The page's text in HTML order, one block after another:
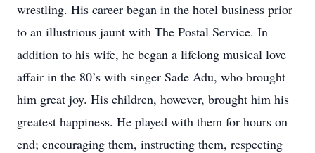
wrestling. His career began in the hotel business prior
to an illustrious jaunt with The Postal Service. In
addition to his wife, he began a lifelong musical love
affair in the 80’s with singer Sade Adu, who brought
him great joy. His children, however, brought him his
greatest happiness. He played with them for hours on
end; encouraging them, instructing them, respecting